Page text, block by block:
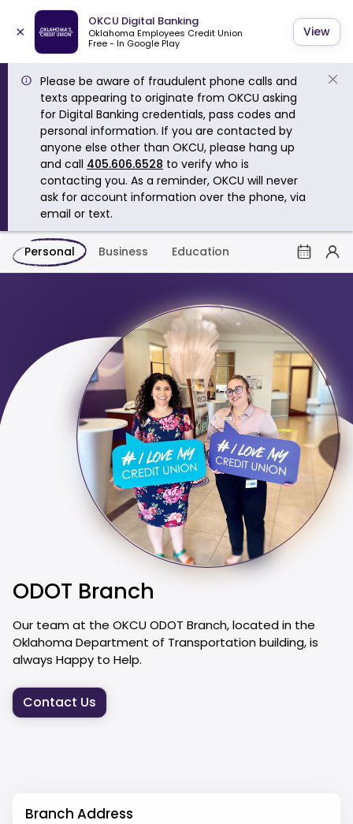
×
OKCU Digital Banking
Oklahoma Employees Credit Union
Free - In Google Play
View
Please be aware of fraudulent phone calls and
texts appearing to originate from OKCU asking
for Digital Banking credentials, pass codes and
personal information. If you are contacted by
anyone else other than OKCU, please hang up
and call 405.606.6528 to verify who is
contacting you. As a reminder, OKCU will never
ask for account information over the phone, via
email or text.
Personal Business Education
ODOT Branch
Our team at the OKCU ODOT Branch, located in the
Oklahoma Department of Transportation building, is
always Happy to Help.
Contact Us
Branch Address